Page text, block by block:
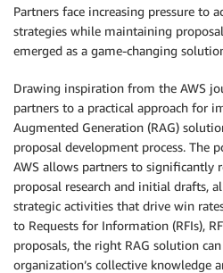
Partners face increasing pressure to
strategies while maintaining
emerged as a game-changing
Drawing inspiration from the AWS
partners to a practical approach for
Augmented Generation (RAG)
proposal development process. The
AWS allows partners to significantly
proposal research and initial drafts,
strategic activities that drive win
to Requests for Information (RFIs),
proposals, the right RAG solution
organization’s collective knowledge